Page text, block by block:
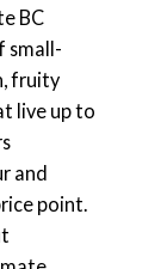
BC
small-
fruity
live up to
and
point.